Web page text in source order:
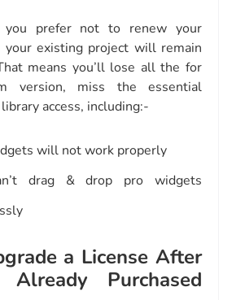
you prefer not to renew your
your existing project will remain
means you’ll lose all the for
version, miss the essential
access, including:-
will not work properly
drag & drop pro widgets
a License After
Purchased